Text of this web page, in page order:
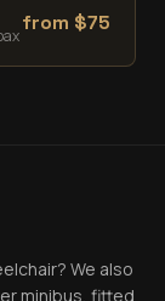
from $75
We also
minibus, fitted